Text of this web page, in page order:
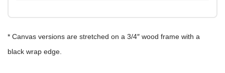
* Canvas versions are stretched on a 3/4″ wood frame with a
black wrap edge.